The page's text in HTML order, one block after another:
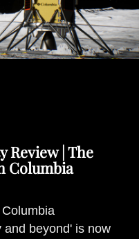
County
| The
Columbia
and beyond' is now